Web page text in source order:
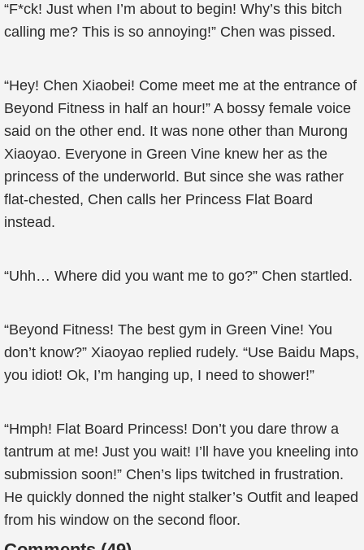
“F*ck! Just when I’m about to begin! Why’s this bitch
calling me? This is so annoying!” Chen was pissed.
“Hey! Chen Xiaobei! Come meet me at the entrance of
Beyond Fitness in half an hour!” A bossy female voice
said on the other end. It was none other than Murong
Xiaoyao. Everyone in Green Vine knew her as the
princess of the underworld. But since she was rather
flat-chested, Chen calls her Princess Flat Board
instead.
“Uhh… Where did you want me to go?” Chen startled.
“Beyond Fitness! The best gym in Green Vine! You
don’t know?” Xiaoyao replied rudely. “Use Baidu Maps,
you idiot! Ok, I’m hanging up, I need to shower!”
“Hmph! Flat Board Princess! Don’t you dare throw a
tantrum at me! Just you wait! I’ll have you kneeling into
submission soon!” Chen’s lips twitched in frustration.
He quickly donned the night stalker’s Outfit and leaped
from his window on the second floor.